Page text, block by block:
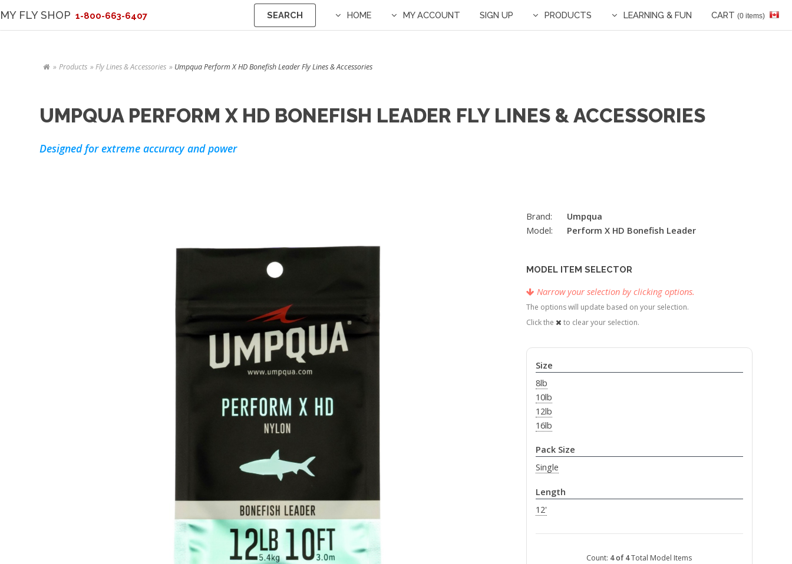
MY FLY SHOP 1-800-663-6407 SEARCH HOME MY ACCOUNT SIGN UP PRODUCTS LEARNING & FUN CART (0 items)
Products Fly Lines & Accessories Umpqua Perform X HD Bonefish Leader Fly Lines & Accessories
UMPQUA PERFORM X HD BONEFISH LEADER FLY LINES & ACCESSORIES
Designed for extreme accuracy and power
Brand:
Umpqua
Model:
Perform X HD Bonefish Leader
MODEL ITEM SELECTOR
Narrow your selection by clicking options.
The options will update based on your selection.
Click the
to clear your selection.
Size
8lb
10lb
12lb
16lb
Pack Size
Single
Length
12'
Count: 4 of 4Total Model Items